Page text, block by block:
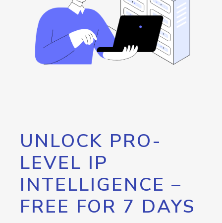
UNLOCK PRO-
LEVEL IP
INTELLIGENCE –
FREE FOR 7 DAYS